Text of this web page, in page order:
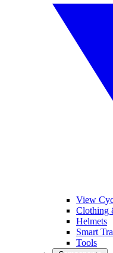
View
Clothing
Helmets
Smart
Tools